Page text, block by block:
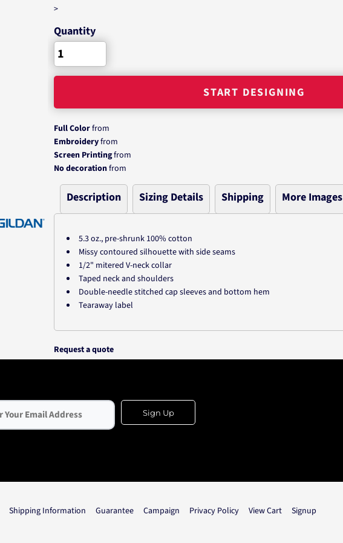
>
Quantity
START DESIGNING
Full Colorfrom
Embroideryfrom
Screen Printingfrom
No decorationfrom
Description Sizing Details Shipping More Images
5.3 oz., pre-shrunk 100% cotton
Missy contoured silhouette with side seams
1/2" mitered V-neck collar
Taped neck and shoulders
Double-needle stitched cap sleeves and bottom hem
Tearaway label
Request a quote
Sign Up
Shipping Information Guarantee Campaign Privacy Policy View Cart Signup